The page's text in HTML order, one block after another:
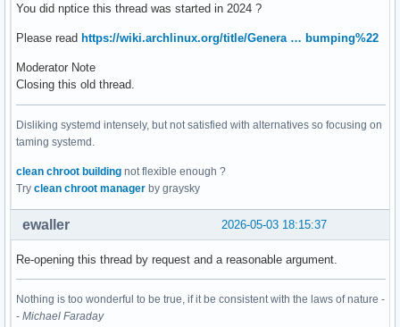
You did nptice this thread was started in 2024 ?
Please read https://wiki.archlinux.org/title/Genera … bumping%22
Moderator Note
Closing this old thread.
Disliking systemd intensely, but not satisfied with alternatives so focusing on
taming systemd.
clean chroot building not flexible enough ?
Try clean chroot manager by graysky
2026-05-03 18:15:37
ewaller
Re-opening this thread by request and a reasonable argument.
Nothing is too wonderful to be true, if it be consistent with the laws of nature -
- Michael Faraday